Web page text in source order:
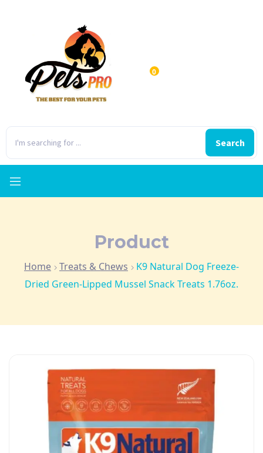
Search
0
Product
Home Treats & Chews
K9 Natural Dog Freeze-
Dried Green-Lipped Mussel Snack Treats 1.76oz.